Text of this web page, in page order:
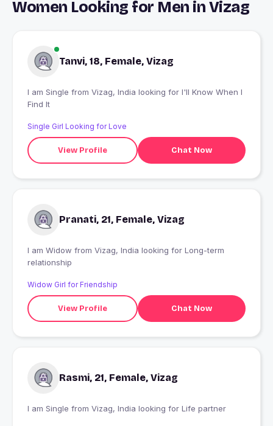
Women Looking for Men in Vizag
Tanvi, 18, Female, Vizag
I am Single from Vizag, India looking for I'll Know When I
Find It
Single Girl Looking for Love
View Profile Chat Now
Pranati, 21, Female, Vizag
I am Widow from Vizag, India looking for Long-term
relationship
Widow Girl for Friendship
View Profile Chat Now
Rasmi, 21, Female, Vizag
I am Single from Vizag, India looking for Life partner